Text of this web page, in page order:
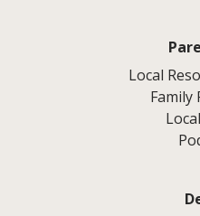
Local
Family